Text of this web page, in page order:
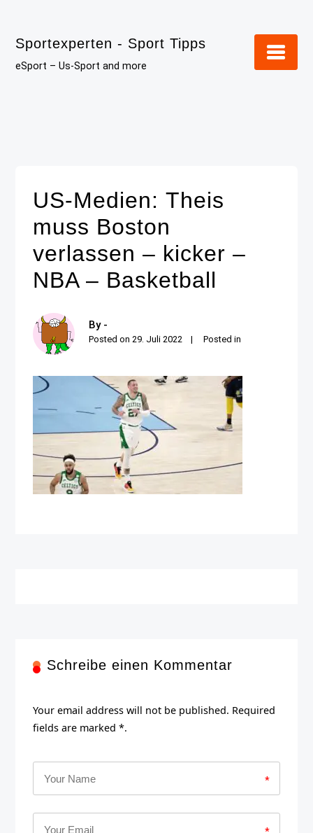
content
Sportexperten - Sport Tipps
eSport – Us-Sport and more
US-Medien: Theis
muss Boston
verlassen – kicker –
NBA – Basketball
By -
Posted on29. Juli 2022 Posted in
Schreibe einen Kommentar
Your email address will not be published. Required
fields are marked *.
*